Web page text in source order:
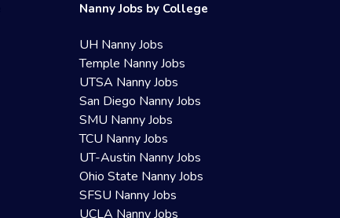
Nanny Jobs by College
UH Nanny Jobs
Temple Nanny Jobs
UTSA Nanny Jobs
San Diego Nanny Jobs
SMU Nanny Jobs
TCU Nanny Jobs
UT-Austin Nanny Jobs
Ohio State Nanny Jobs
SFSU Nanny Jobs
UCLA Nanny Jobs